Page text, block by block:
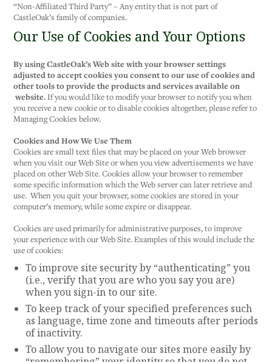
“Non-Affiliated Third Party” – Any entity that is not part of
CastleOak’s family of companies.
Our Use of Cookies and Your Options
By using CastleOak’s Web site with your browser settings
adjusted to accept cookies you consent to our use of cookies and
other tools to provide the products and services available on
website.If you would like to modify your browser to notify you when
you receive a new cookie or to disable cookies altogether, please refer to
Managing Cookies below.
Cookies and How We Use Them
Cookies are small text files that may be placed on your Web browser
when you visit our Web Site or when you view advertisements we have
placed on other Web Site. Cookies allow your browser to remember
some specific information which the Web server can later retrieve and
use. When you quit your browser, some cookies are stored in your
computer’s memory, while some expire or disappear.
Cookies are used primarily for administrative purposes, to improve
your experience with our Web Site. Examples of this would include the
use of cookies:
To improve site security by “authenticating” you
(i.e., verify that you are who you say you are)
when you sign-in to our site.
To keep track of your specified preferences such
as language, time zone and timeouts after periods
of inactivity.
To allow you to navigate our sites more easily by